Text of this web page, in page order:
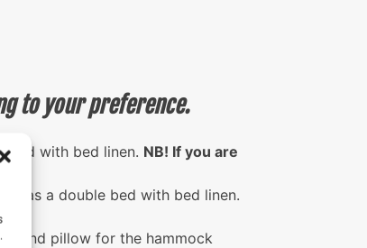
to your preference.
bed with bed linen. NB! If you are
has a double bed with bed linen.
and pillow for the hammock